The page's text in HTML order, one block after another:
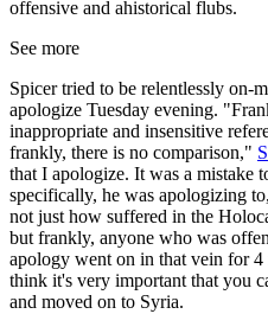
offensive and ahistorical flubs.
See more
Spicer tried to be relentlessly on-
apologize Tuesday evening.
inappropriate and insensitive
frankly, there is no comparison,"
that I apologize. It was a mistake
specifically, he was apologizing
not just how suffered in the
but frankly, anyone who was
apology went on in that vein for
think it's very important that you
and moved on to Syria.